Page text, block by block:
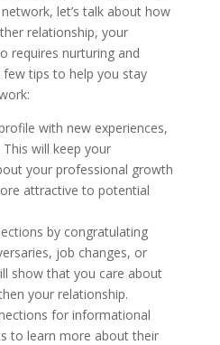
let’s talk about how
relationship, your
requires nurturing and
tips to help you stay
with new experiences,
will keep your
your professional growth
attractive to potential
by congratulating
job changes, or
show that you care about
your relationship.
for informational
to learn more about their